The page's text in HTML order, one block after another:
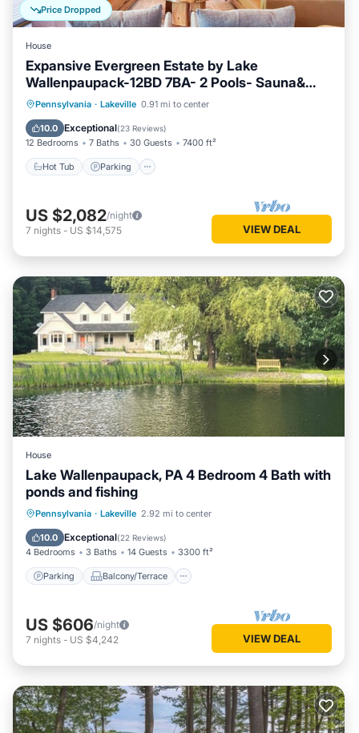
Price Dropped
House
Expansive Evergreen Estate by Lake
Wallenpaupack-12BD 7BA- 2 Pools- Sauna&
Spa
Pennsylvania · Lakeville 0.91 mi to center
10.0 Exceptional(23 Reviews)
12 Bedrooms 7 Baths 30 Guests 7400 ft²
Hot Tub Parking
Hot Tub Parking
Pool
Balcony/Terrace
US $2,082/night
7 nights - US $14,575 VIEW DEAL
House
Lake Wallenpaupack, PA 4 Bedroom 4 Bath with
ponds and fishing
Pennsylvania · Lakeville 2.92 mi to center
10.0 Exceptional(22 Reviews)
4 Bedrooms 3 Baths 14 Guests 3300 ft²
Parking Balcony/Terrace
Parking Balcony/Terrace
Air Conditioner
US $606/night
7 nights - US $4,242 VIEW DEAL